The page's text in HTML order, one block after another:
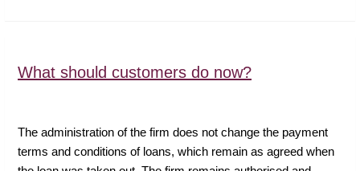
What should customers do now?
The administration of the firm does not change the payment
terms and conditions of loans, which remain as agreed when